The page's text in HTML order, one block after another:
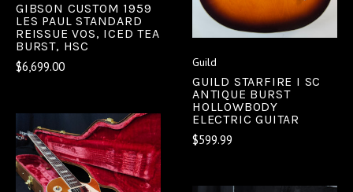
GIBSON CUSTOM 1959
LES PAUL STANDARD
REISSUE VOS, ICED TEA
BURST, HSC
$6,699.00 Guild
GUILD STARFIRE I SC
ANTIQUE BURST
HOLLOWBODY
ELECTRIC GUITAR
$599.99